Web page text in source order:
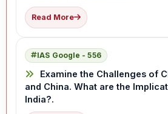
Read More
IAS Google - 556
Examine the Challenges of
and China. What are the
India?.